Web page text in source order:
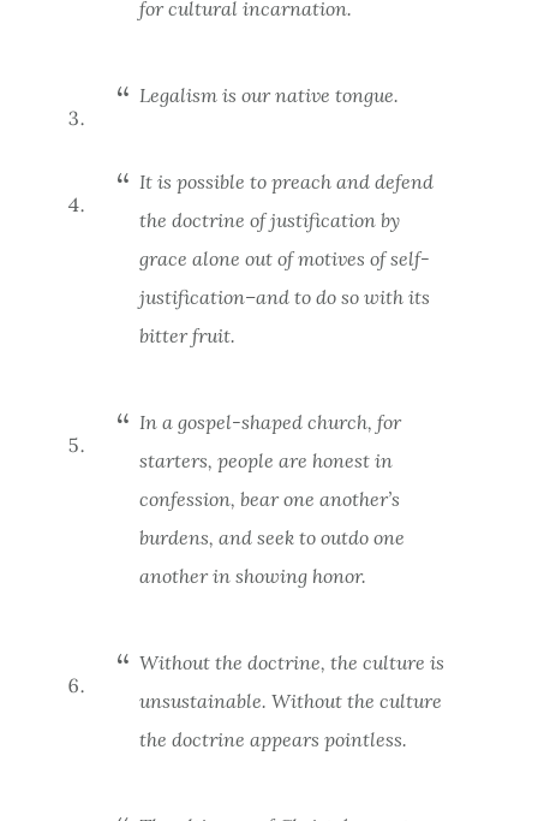
for cultural incarnation.
Legalism is our native tongue.
It is possible to preach and defend
the doctrine of justification by
grace alone out of motives of self-
justification–and to do so with its
bitter fruit.
In a gospel-shaped church, for
starters, people are honest in
confession, bear one another’s
burdens, and seek to outdo one
another in showing honor.
Without the doctrine, the culture is
unsustainable. Without the culture
the doctrine appears pointless.